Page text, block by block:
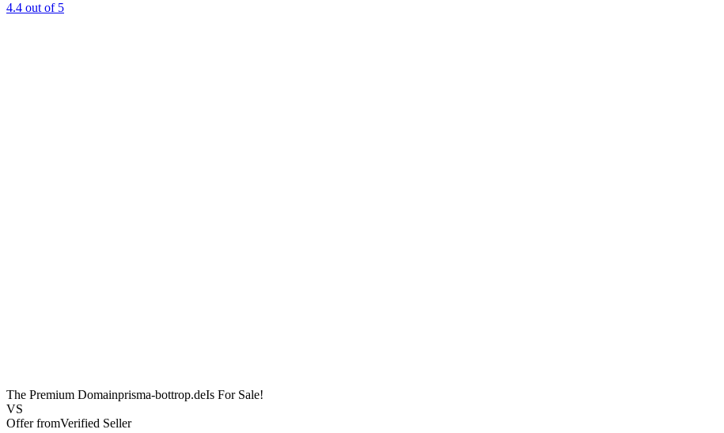
4.4 out of 5
The Premium Domainprisma-bottrop.deIs For Sale!
VS
Offer fromVerified Seller